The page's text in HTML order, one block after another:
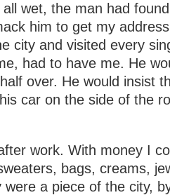
wet, the man had
him to get my
city and visited every
had to have me. He
over. He would insist
car on the side of the
work. With money I
bags, creams,
a piece of the city,